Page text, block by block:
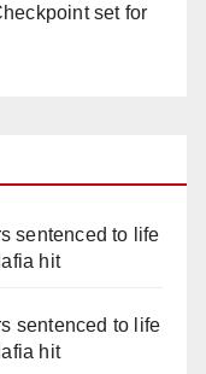
set for
sentenced to life
hit
sentenced to life
hit